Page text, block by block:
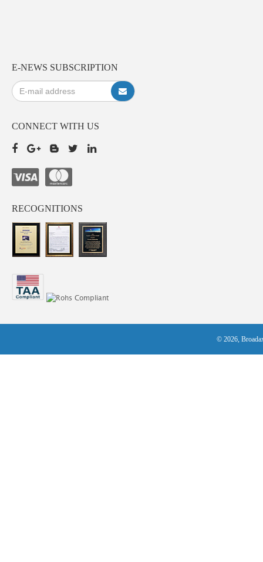
E-NEWS SUBSCRIPTION
CONNECT WITH US
RECOGNITIONS
© 2026,